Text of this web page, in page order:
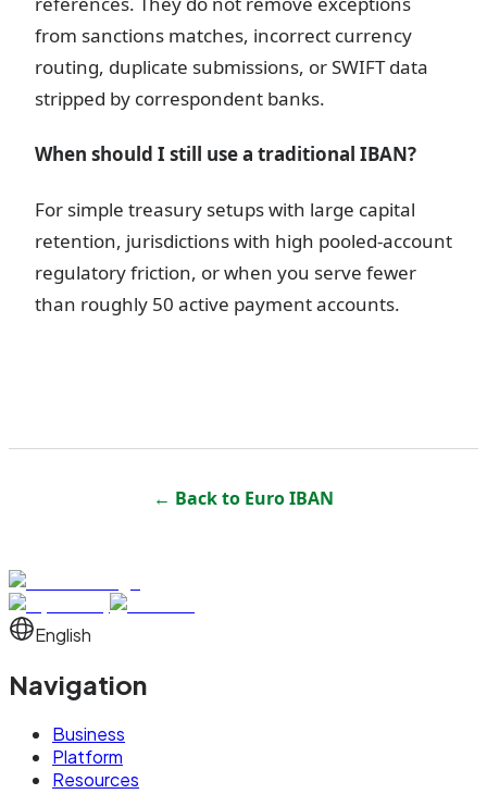
from sanctions matches, incorrect currency
routing, duplicate submissions, or SWIFT data
stripped by correspondent banks.
When should I still use a traditional IBAN?
For simple treasury setups with large capital
retention, jurisdictions with high pooled-account
regulatory friction, or when you serve fewer
than roughly 50 active payment accounts.
← Back to Euro IBAN
English
Navigation
Business
Platform
Resources